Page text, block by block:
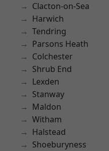
Clacton-on-Sea
Harwich
Tendring
Parsons Heath
Colchester
Shrub End
Lexden
Stanway
Maldon
Witham
Halstead
Shoeburyness